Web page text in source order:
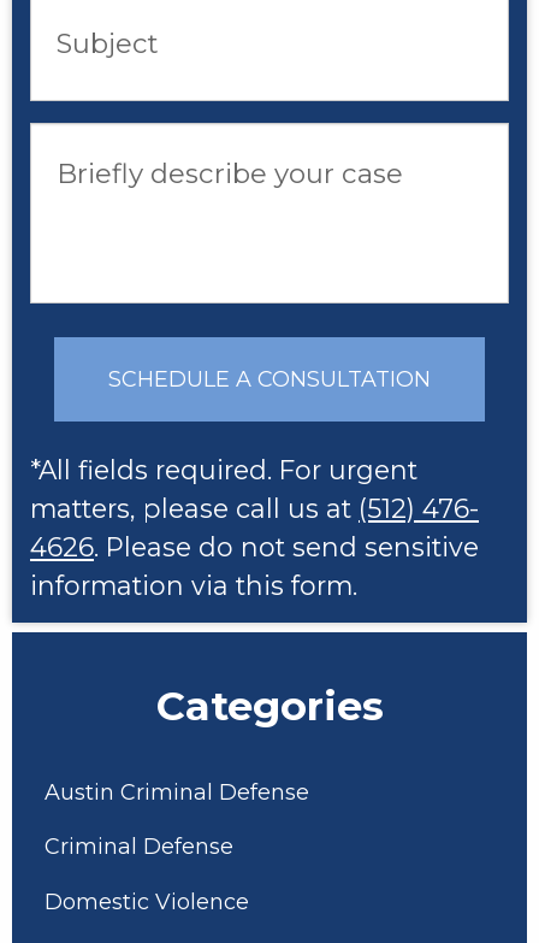
Subject
Briefly describe your case
SCHEDULE A CONSULTATION
*All fields required. For urgent
matters, please call us at (512) 476-
4626. Please do not send sensitive
information via this form.
Categories
Austin Criminal Defense
Criminal Defense
Domestic Violence